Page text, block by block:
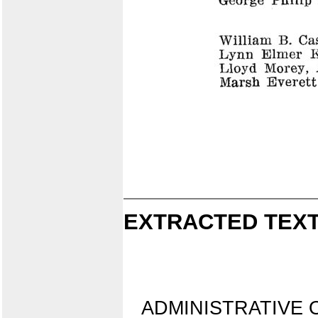
EXTRACTED
ADMINISTRATIVE